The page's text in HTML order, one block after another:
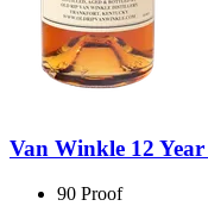
Van Winkle 12
90 Proof